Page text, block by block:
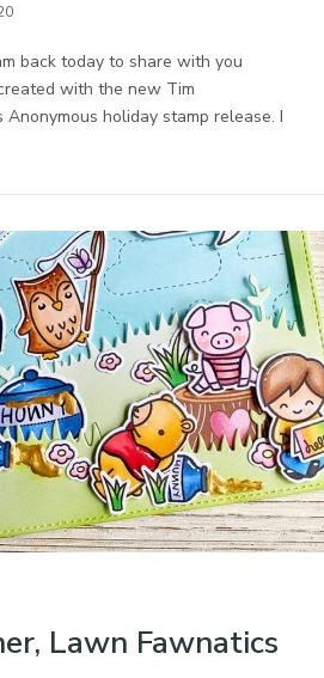
back today to share with you
with the new Tim
Anonymous holiday stamp release. I
Lawn Fawnatics